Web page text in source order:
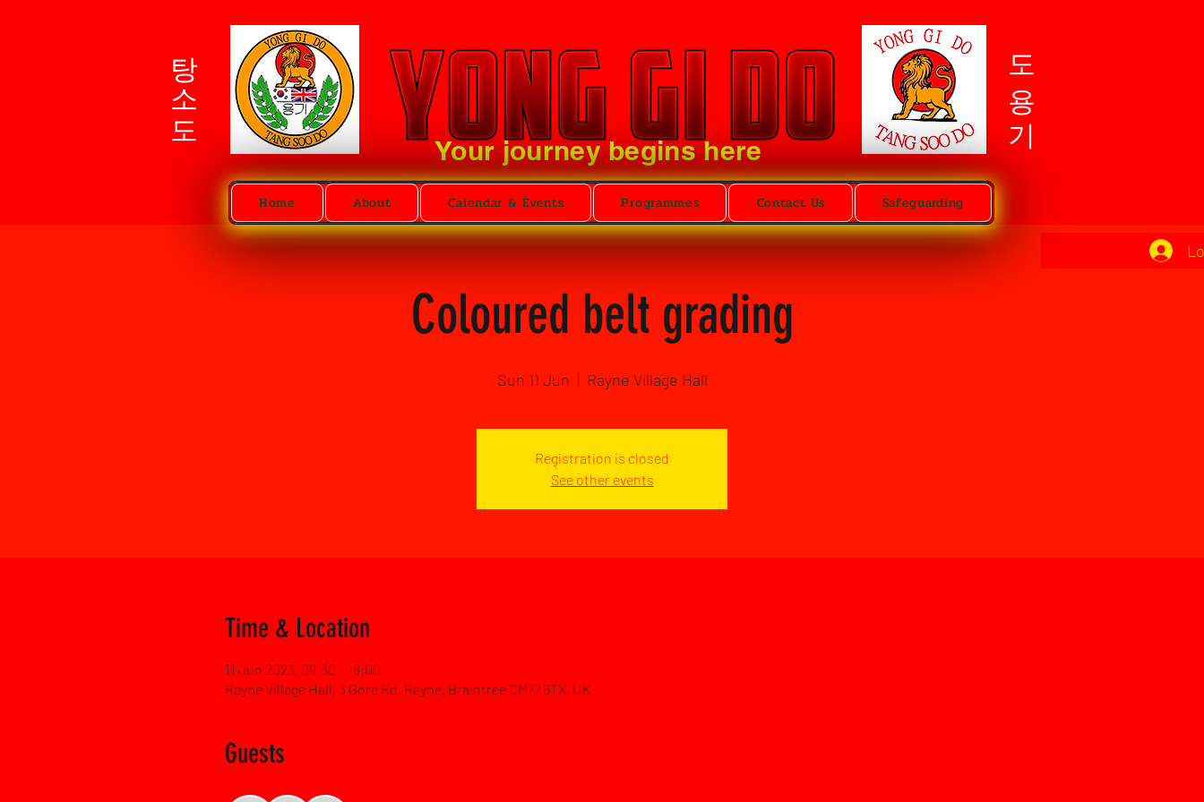
탕소도
Your journey begins here
도용기
Home About Calendar & Events Programmes Contact Us Safeguarding
Coloured belt grading
Sun 11 Jun
  |
Rayne Village Hall
Registration is closed
See other events
Time & Location
11 Jun 2023, 09:30 – 18:00
Rayne Village Hall, 3 Gore Rd, Rayne, Braintree CM77 6TX, UK
Guests